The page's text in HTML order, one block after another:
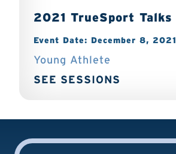
2021 TrueSport Talks
Event Date: December 8, 2021
Young Athlete
SEE SESSIONS